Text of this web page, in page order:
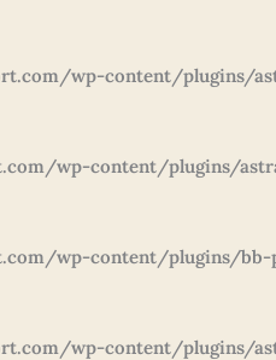
wp-content/plugins/
wp-content/plugins/
wp-content/plugins/
wp-content/plugins/